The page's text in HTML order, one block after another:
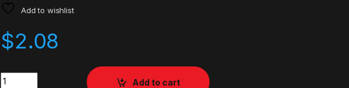
Add to wishlist
$2.08
Quantity
Add to cart